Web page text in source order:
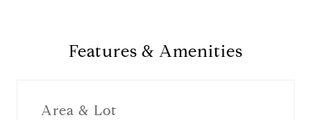
Features & Amenities
Area & Lot